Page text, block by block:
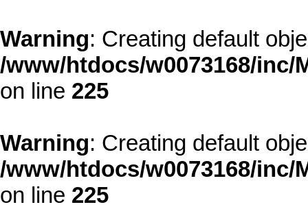
Warning: Creating default
/www/htdocs/w0073168/
on line 225
Warning: Creating default
/www/htdocs/w0073168/
on line 225